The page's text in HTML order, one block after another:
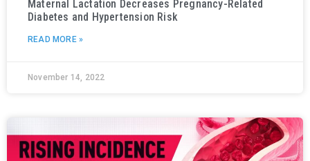
Maternal Lactation Decreases Pregnancy-Related
Diabetes and Hypertension Risk
READ MORE »
November 14, 2022